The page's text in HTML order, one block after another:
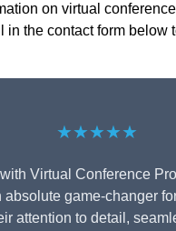
on virtual
in the contact form below
★★★★★
Virtual Conference
absolute game-changer
attention to detail,